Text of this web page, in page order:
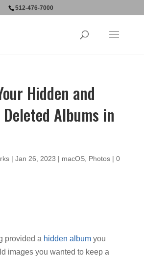
512-476-7000
Hidden and
Albums in
| Jan 26, 2023 | macOS, Photos| 0
provided a hidden albumyou
images you wanted to keep a